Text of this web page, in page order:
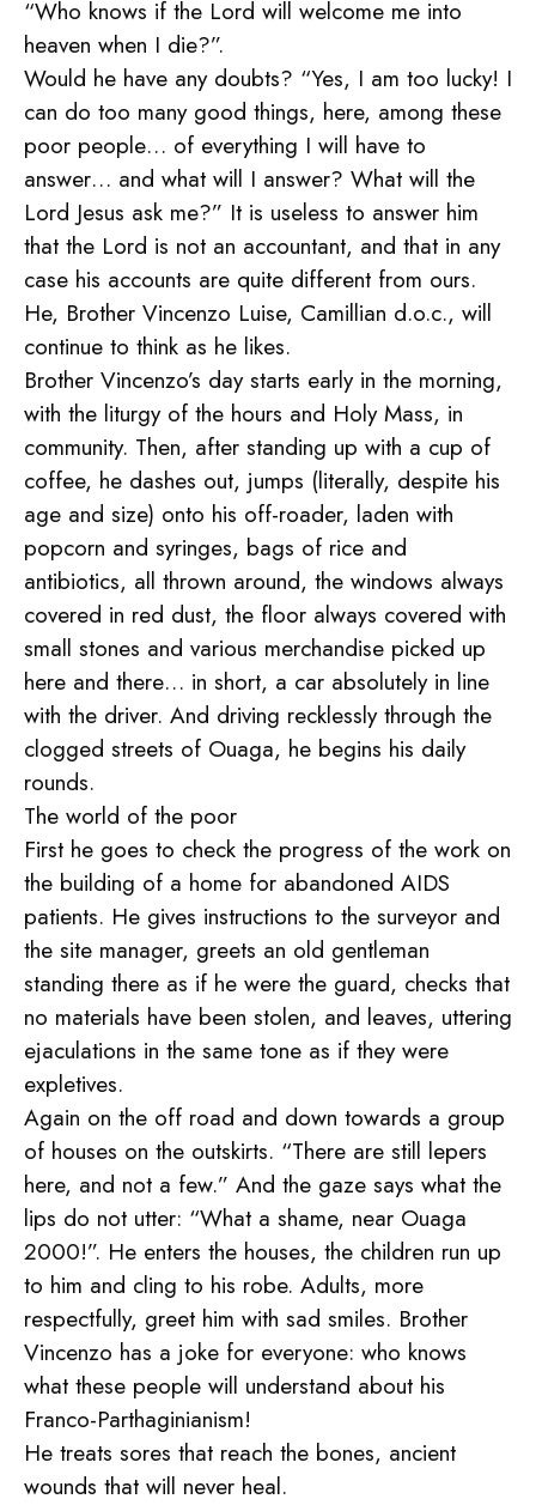
“Who knows if the Lord will welcome me into
heaven when I die?”.
Would he have any doubts? “Yes, I am too lucky! I
can do too many good things, here, among these
poor people… of everything I will have to
answer… and what will I answer? What will the
Lord Jesus ask me?” It is useless to answer him
that the Lord is not an accountant, and that in any
case his accounts are quite different from ours.
He, Brother Vincenzo Luise, Camillian d.o.c., will
continue to think as he likes.
Brother Vincenzo’s day starts early in the morning,
with the liturgy of the hours and Holy Mass, in
community. Then, after standing up with a cup of
coffee, he dashes out, jumps (literally, despite his
age and size) onto his off-roader, laden with
popcorn and syringes, bags of rice and
antibiotics, all thrown around, the windows always
covered in red dust, the floor always covered with
small stones and various merchandise picked up
here and there… in short, a car absolutely in line
with the driver. And driving recklessly through the
clogged streets of Ouaga, he begins his daily
rounds.
The world of the poor
First he goes to check the progress of the work on
the building of a home for abandoned AIDS
patients. He gives instructions to the surveyor and
the site manager, greets an old gentleman
standing there as if he were the guard, checks that
no materials have been stolen, and leaves, uttering
ejaculations in the same tone as if they were
expletives.
Again on the off road and down towards a group
of houses on the outskirts. “There are still lepers
here, and not a few.” And the gaze says what the
lips do not utter: “What a shame, near Ouaga
2000!”. He enters the houses, the children run up
to him and cling to his robe. Adults, more
respectfully, greet him with sad smiles. Brother
Vincenzo has a joke for everyone: who knows
what these people will understand about his
Franco-Parthaginianism!
He treats sores that reach the bones, ancient
wounds that will never heal.